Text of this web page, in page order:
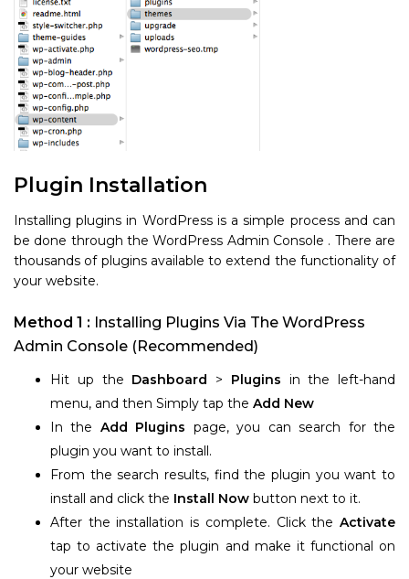
Plugin Installation
Installing plugins in WordPress is a simple process and can
be done through the WordPress Admin Console . There are
thousands of plugins available to extend the functionality of
your website.
Method 1 : Installing Plugins Via The WordPress
Admin Console (Recommended)
Hit up the Dashboard > Plugins in the left-hand
menu, and then Simply tap the Add New
In the Add Plugins page, you can search for the
plugin you want to install.
From the search results, find the plugin you want to
install and click the Install Now button next to it.
After the installation is complete. Click the Activate
tap to activate the plugin and make it functional on
your website